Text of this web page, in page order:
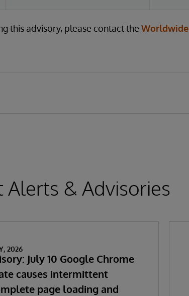
this advisory, please contact the
Alerts & Advisories
2026
July 10 Google Chrome
causes intermittent
page loading and